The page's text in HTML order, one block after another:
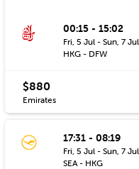
00:15 - 15:02
Fri, 5 Jul - Sun, 7 Jul
HKG - DFW
$880
Emirates
17:31 - 08:19
Fri, 5 Jul - Sun, 7 Jul
SEA - HKG